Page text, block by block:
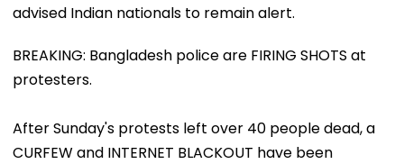
advised Indian nationals to remain alert.
BREAKING: Bangladesh police are FIRING SHOTS at
protesters.
After Sunday's protests left over 40 people dead, a
CURFEW and INTERNET BLACKOUT have been